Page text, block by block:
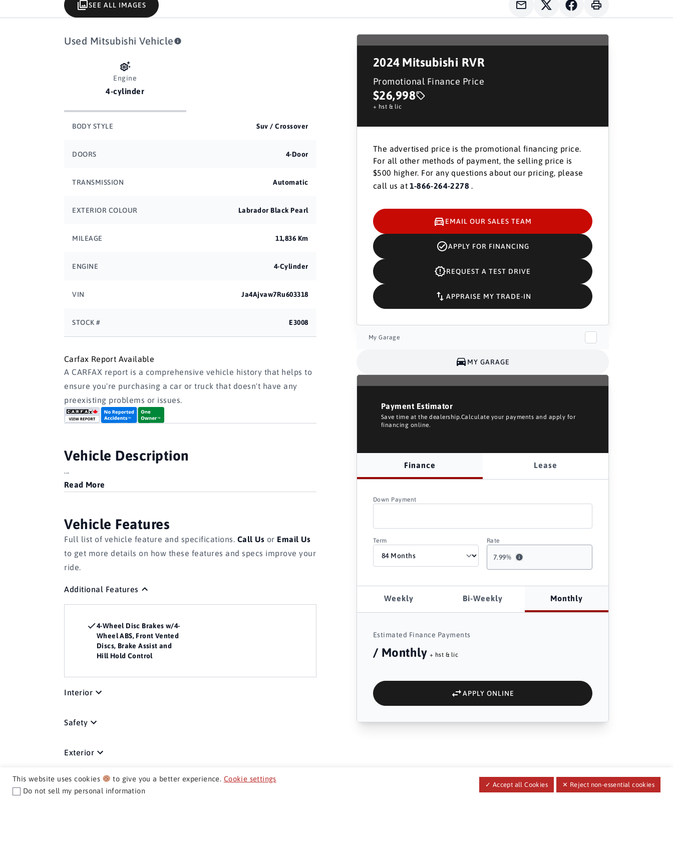
SEE ALL IMAGES
Used Mitsubishi Vehicle
Engine
4-cylinder
BODY STYLE Suv / Crossover
DOORS 4-Door
TRANSMISSION Automatic
EXTERIOR COLOUR Labrador Black Pearl
MILEAGE 11,836 Km
ENGINE 4-Cylinder
VIN Ja4Ajvaw7Ru603318
STOCK # E3008
Carfax Report Available
A CARFAX report is a comprehensive vehicle history that helps to
ensure you're purchasing a car or truck that doesn't have any
preexisting problems or issues.
Vehicle Description
...
Read More
Vehicle Features
Full list of vehicle feature and specifications. Call Us or Email Us
to get more details on how these features and specs improve your
ride.
Additional Features
4-Wheel Disc Brakes w/4-
Wheel ABS, Front Vented
Discs, Brake Assist and
Hill Hold Control
Interior
Safety
Exterior
Media / Nav / Comm
2024 Mitsubishi RVR
Promotional Finance Price
$26,998
+ hst & lic
The advertised price is the promotional financing price.
For all other methods of payment, the selling price is
$500 higher. For any questions about our pricing, please
call us at1-866-264-2278 .
EMAIL OUR SALES TEAM
APPLY FOR FINANCING
REQUEST A TEST DRIVE
APPRAISE MY TRADE-IN
My Garage
MY GARAGE
Payment Estimator
Save time at the dealership.Calculate your payments and apply for
financing online.
Finance Lease
Down Payment
Term
7.99%
Rate
Weekly Bi-Weekly Monthly
Estimated Finance Payments
/ Monthly + hst & lic
APPLY ONLINE
This website uses cookies to give you a better experience. Cookie settings
Do not sell my personal information
✓ Accept all Cookies ✕ Reject non-essential cookies